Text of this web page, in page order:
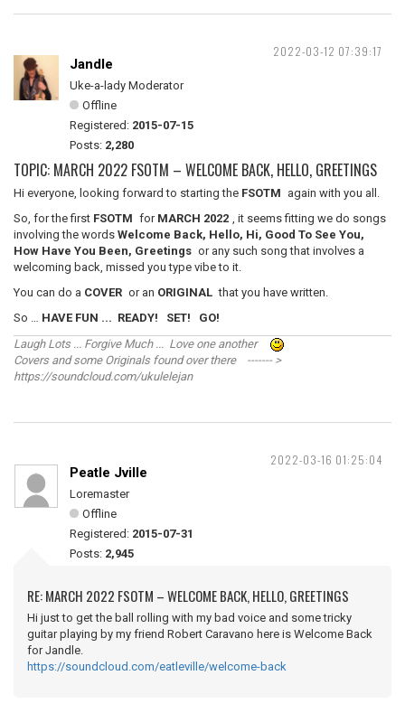
2022-03-12 07:39:17
Jandle
Uke-a-lady Moderator
Offline
Registered: 2015-07-15
Posts: 2,280
TOPIC: MARCH 2022 FSOTM – WELCOME BACK, HELLO, GREETINGS
Hi everyone, looking forward to starting the FSOTM again with you all.
So, for the first FSOTM for MARCH 2022 , it seems fitting we do songs
involving the words Welcome Back, Hello, Hi, Good To See You,
How Have You Been, Greetings or any such song that involves a
welcoming back, missed you type vibe to it.
You can do a COVER or an ORIGINAL that you have written.
So … HAVE FUN ... READY! SET! GO!
Laugh Lots ... Forgive Much ... Love one another
Covers and some Originals found over there ------- >
https://soundcloud.com/ukulelejan
2022-03-16 01:25:04
Peatle Jville
Loremaster
Offline
Registered: 2015-07-31
Posts: 2,945
RE: MARCH 2022 FSOTM – WELCOME BACK, HELLO, GREETINGS
Hi just to get the ball rolling with my bad voice and some tricky
guitar playing by my friend Robert Caravano here is Welcome Back
for Jandle.
https://soundcloud.com/eatleville/welcome-back